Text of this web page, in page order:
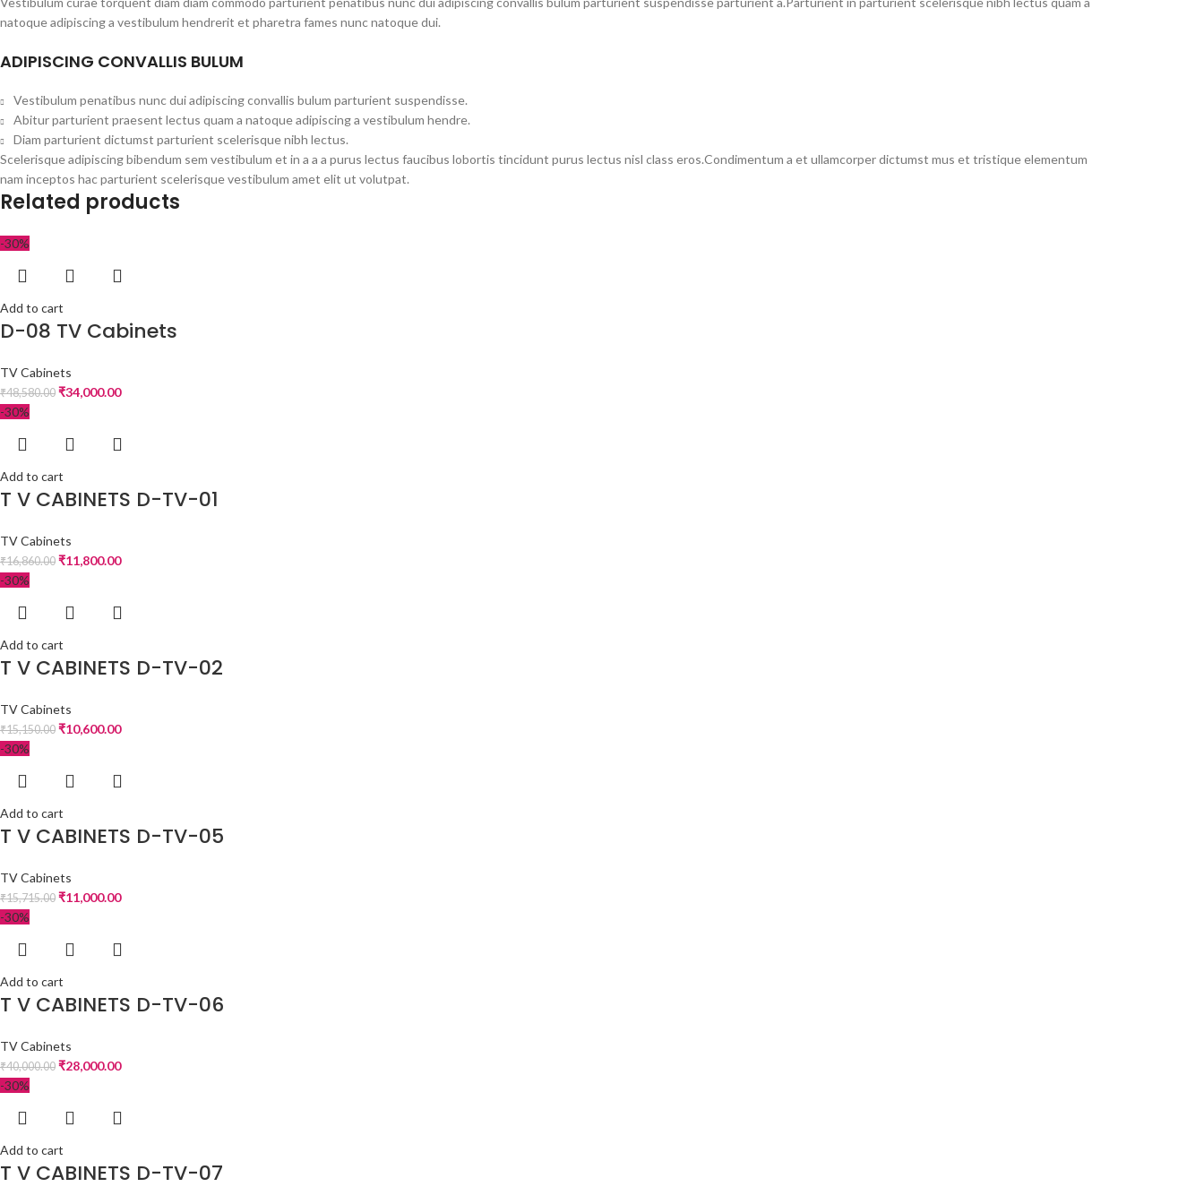
natoque adipiscing a vestibulum hendrerit et pharetra fames nunc natoque dui.
ADIPISCING CONVALLIS BULUM
Vestibulum penatibus nunc dui adipiscing convallis bulum parturient suspendisse.
Abitur parturient praesent lectus quam a natoque adipiscing a vestibulum hendre.
Diam parturient dictumst parturient scelerisque nibh lectus.
Scelerisque adipiscing bibendum sem vestibulum et in a a a purus lectus faucibus lobortis tincidunt purus lectus nisl class eros.Condimentum a et ullamcorper dictumst mus et tristique elementum
nam inceptos hac parturient scelerisque vestibulum amet elit ut volutpat.
Related products
-30%
Add to cart
D-08 TV Cabinets
TV Cabinets
₹48,580.00 ₹34,000.00
-30%
Add to cart
T V CABINETS D-TV-01
TV Cabinets
₹16,860.00 ₹11,800.00
-30%
Add to cart
T V CABINETS D-TV-02
TV Cabinets
₹15,150.00 ₹10,600.00
-30%
Add to cart
T V CABINETS D-TV-05
TV Cabinets
₹15,715.00 ₹11,000.00
-30%
Add to cart
T V CABINETS D-TV-06
TV Cabinets
₹40,000.00 ₹28,000.00
-30%
Add to cart
T V CABINETS D-TV-07